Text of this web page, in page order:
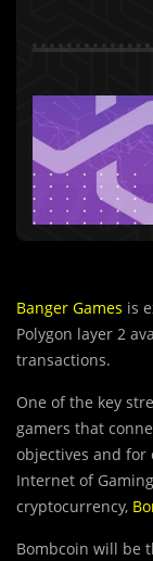
Banger Games is
Polygon layer 2
transactions.
One of the key
gamers that
objectives and
Internet of
cryptocurrency,
Bombcoin will be